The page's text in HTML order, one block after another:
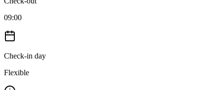
09:00
Check-in day
Flexible